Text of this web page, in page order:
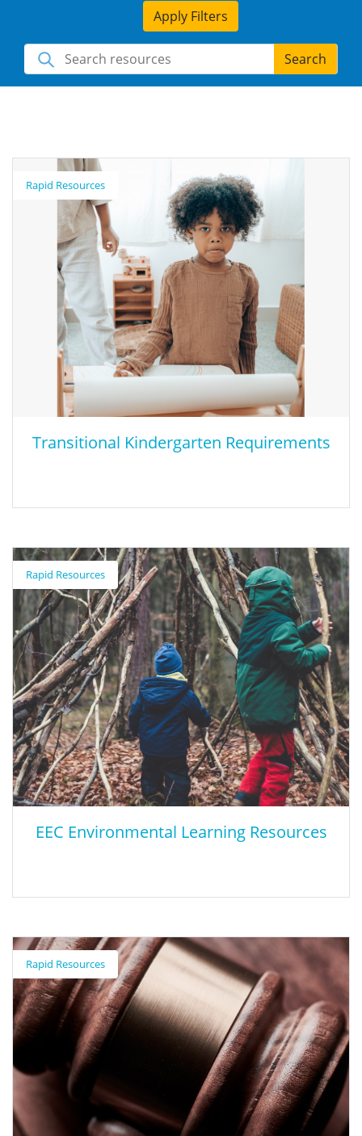
Apply Filters
Search
Rapid Resources
Transitional Kindergarten Requirements
Transitional Kindergarten Requirements
This presentation from the California Department of Education
share current requirements for TK class sizes, teacher workforce,
and adult to student ratios. In addition it also outlines and
shows how penalties will be calculated for these non waiverable
requirements.
Rapid Resources
EEC Environmental Learning Resources
EEC Environmental Learning Resources
The Environmental Education Collaborative (EEC), with the help
of educational and community partners, created this digital
environmental resource for Riverside and San Bernardino
Counties - Environmental Learning Resources Guide. This guide
was developed to help educators and community members find
sites and programs about natural resources and sustainability.
This guide provides information on programs for all ages from
early childhood through adult, as well as information on
professional training opportunities.
Rapid Resources